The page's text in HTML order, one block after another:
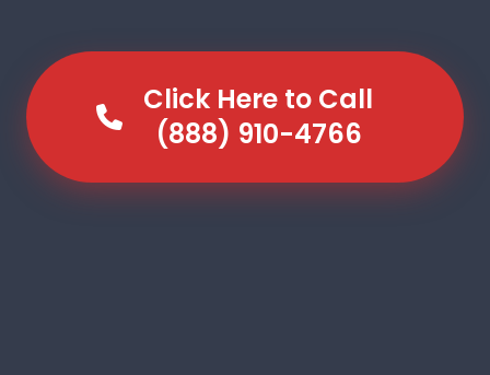
Click Here to Call
(888) 910-4766